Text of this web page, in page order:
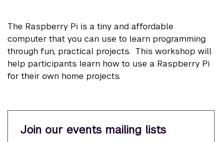
The Raspberry Pi is a tiny and affordable
computer that you can use to learn programming
through fun, practical projects. This workshop will
help participants learn how to use a Raspberry Pi
for their own home projects.
Join our events mailing lists